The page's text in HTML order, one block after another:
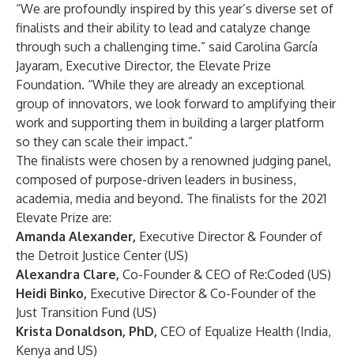
“We are profoundly inspired by this year’s diverse set of
finalists and their ability to lead and catalyze change
through such a challenging time.” said Carolina García
Jayaram, Executive Director, the Elevate Prize
Foundation. “While they are already an exceptional
group of innovators, we look forward to amplifying their
work and supporting them in building a larger platform
so they can scale their impact.”
The finalists were chosen by a renowned judging panel,
composed of purpose-driven leaders in business,
academia, media and beyond. The finalists for the 2021
Elevate Prize are:
Amanda Alexander, Executive Director & Founder of
the Detroit Justice Center (US)
Alexandra Clare, Co-Founder & CEO of Re:Coded (US)
Heidi Binko, Executive Director & Co-Founder of the
Just Transition Fund (US)
Krista Donaldson, PhD, CEO of Equalize Health (India,
Kenya and US)